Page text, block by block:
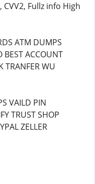
Fullz info High
ATM DUMPS
BEST ACCOUNT
TRANFER WU
VAILD PIN
TRUST SHOP
ZELLER